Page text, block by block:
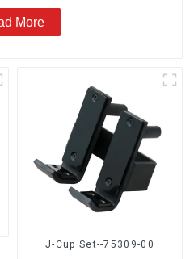
More
J-Cup Set--75309-00